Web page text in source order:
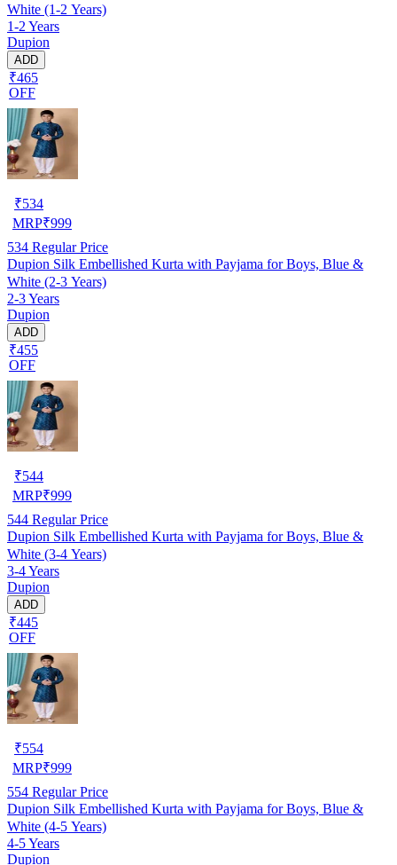
White (1-2 Years)
1-2 Years
Dupion
ADD
₹465
OFF
₹534
MRP₹999
534 Regular Price
Dupion Silk Embellished Kurta with Payjama for Boys, Blue &
White (2-3 Years)
2-3 Years
Dupion
ADD
₹455
OFF
₹544
MRP₹999
544 Regular Price
Dupion Silk Embellished Kurta with Payjama for Boys, Blue &
White (3-4 Years)
3-4 Years
Dupion
ADD
₹445
OFF
₹554
MRP₹999
554 Regular Price
Dupion Silk Embellished Kurta with Payjama for Boys, Blue &
White (4-5 Years)
4-5 Years
Dupion